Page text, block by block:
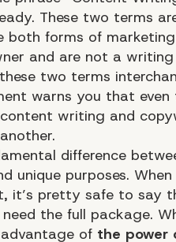
These two terms
both forms of marketing
and are not a
two terms
warns you that
writing and
difference
unique purposes.
it’s pretty safe to say
the full package.
of the power